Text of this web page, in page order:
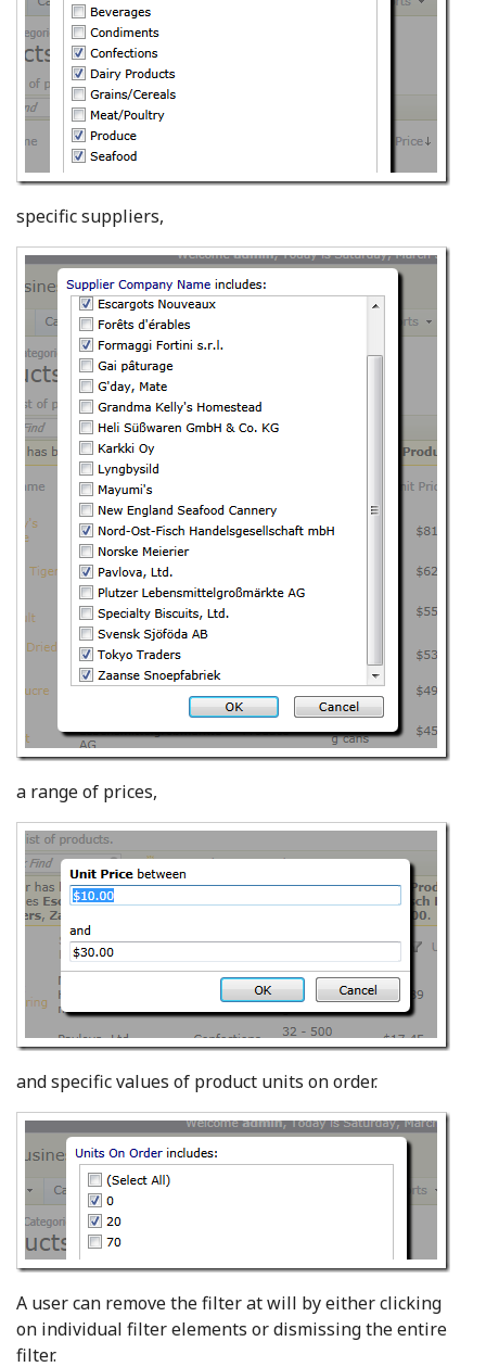
specific suppliers,
a range of prices,
and specific values of product units on order.
A user can remove the filter at will by either clicking
on individual filter elements or dismissing the entire
filter.